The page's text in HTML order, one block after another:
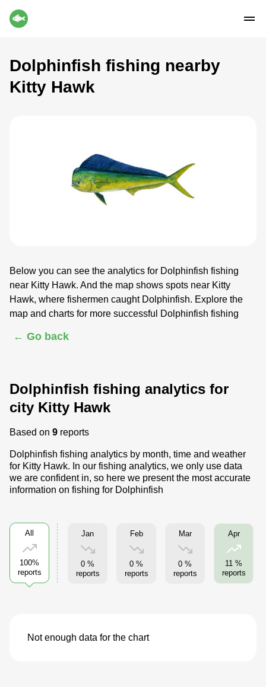
Dolphinfish fishing nearby
Kitty Hawk
Below you can see the analytics for Dolphinfish fishing
near Kitty Hawk. And the map shows spots near Kitty
Hawk, where fishermen caught Dolphinfish. Explore the
map and charts for more successful Dolphinfish fishing
← Go back
Dolphinfish fishing analytics for
city Kitty Hawk
Based on 9 reports
Dolphinfish fishing analytics by month, time and weather
for Kitty Hawk. In our fishing analytics, we only use data
we are confident in, so here we present the most accurate
information on fishing for Dolphinfish
All
100%
reports
Jan
0 %
reports
Feb
0 %
reports
Mar
0 %
reports
Apr
11 %
reports
Not enough data for the chart